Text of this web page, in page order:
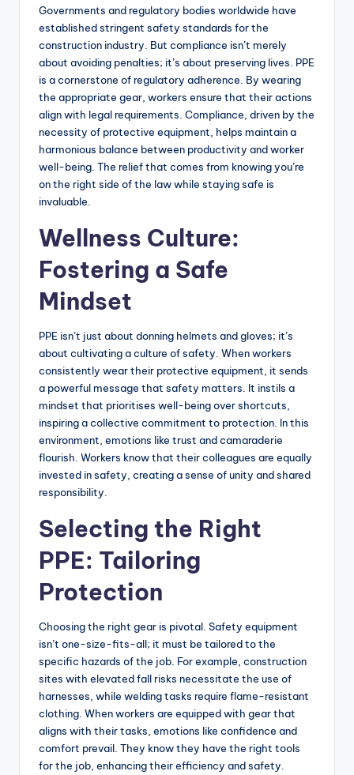
Governments and regulatory bodies worldwide have
established stringent safety standards for the
construction industry. But compliance isn’t merely
about avoiding penalties; it’s about preserving lives. PPE
is a cornerstone of regulatory adherence. By wearing
the appropriate gear, workers ensure that their actions
align with legal requirements. Compliance, driven by the
necessity of protective equipment, helps maintain a
harmonious balance between productivity and worker
well-being. The relief that comes from knowing you’re
on the right side of the law while staying safe is
invaluable.
Wellness Culture:
Fostering a Safe
Mindset
PPE isn’t just about donning helmets and gloves; it’s
about cultivating a culture of safety. When workers
consistently wear their protective equipment, it sends
a powerful message that safety matters. It instils a
mindset that prioritises well-being over shortcuts,
inspiring a collective commitment to protection. In this
environment, emotions like trust and camaraderie
flourish. Workers know that their colleagues are equally
invested in safety, creating a sense of unity and shared
responsibility.
Selecting the Right
PPE: Tailoring
Protection
Choosing the right gear is pivotal. Safety equipment
isn’t one-size-fits-all; it must be tailored to the
specific hazards of the job. For example, construction
sites with elevated fall risks necessitate the use of
harnesses, while welding tasks require flame-resistant
clothing. When workers are equipped with gear that
aligns with their tasks, emotions like confidence and
comfort prevail. They know they have the right tools
for the job, enhancing their efficiency and safety.